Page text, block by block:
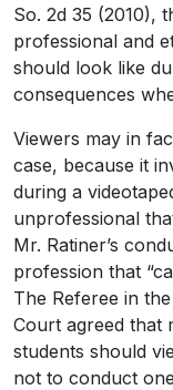
So. 2d 35 (2010),
professional and
should look like
consequences
Viewers may in
case, because it
during a
unprofessional
Mr. Ratiner’s
profession that
The Referee in
Court agreed that
students should
not to conduct